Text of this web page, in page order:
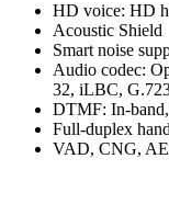
HD voice: HD
Acoustic Shield
Smart noise
Audio codec:
32, iLBC,
DTMF: In-
Full-duplex
VAD, CNG,